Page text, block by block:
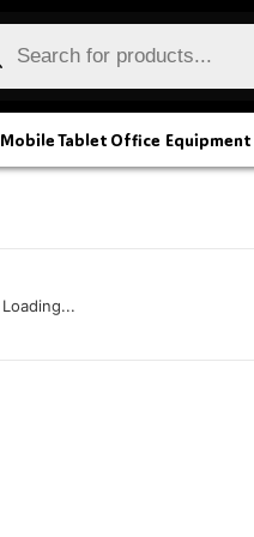
MobileTablet Office Equipment
Loading...